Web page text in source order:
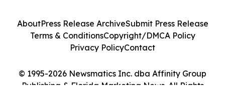
© 1995-2026 Newsmatics Inc. dba Affinity Group
Publishing & Florida Marketing News. All Rights
AboutPress Release ArchiveSubmit Press Release
Terms & ConditionsCopyright/DMCA Policy
Privacy PolicyContact